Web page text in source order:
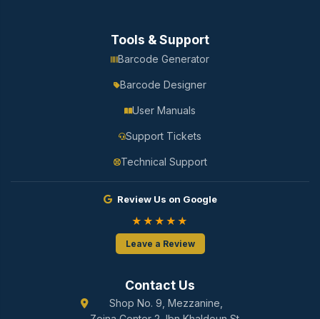
Tools & Support
Barcode Generator
Barcode Designer
User Manuals
Support Tickets
Technical Support
Review Us on Google
★★★★★
Leave a Review
Contact Us
Shop No. 9, Mezzanine,